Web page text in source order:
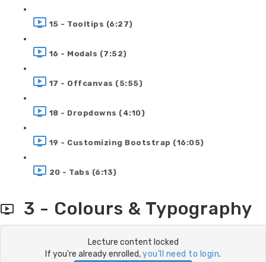
15 - Tooltips (6:27)
16 - Modals (7:52)
17 - Offcanvas (5:55)
18 - Dropdowns (4:10)
19 - Customizing Bootstrap (16:05)
20 - Tabs (6:13)
3 - Colours & Typography
Lecture content locked
If you're already enrolled,you'll need to login.